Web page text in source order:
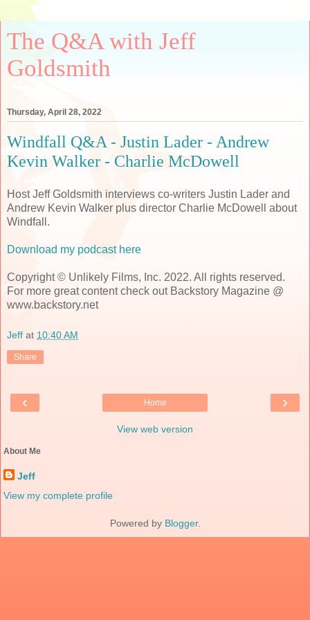
The Q&A with Jeff
Goldsmith
Thursday, April 28, 2022
Windfall Q&A - Justin Lader - Andrew
Kevin Walker - Charlie McDowell
Host Jeff Goldsmith interviews co-writers Justin Lader and
Andrew Kevin Walker plus director Charlie McDowell about
Windfall.
Download my podcast here
Copyright © Unlikely Films, Inc. 2022. All rights reserved.
For more great content check out Backstory Magazine @
www.backstory.net
Jeff at 10:40 AM
Share
‹ ›
Home
View web version
About Me
Jeff
View my complete profile
Powered by Blogger.